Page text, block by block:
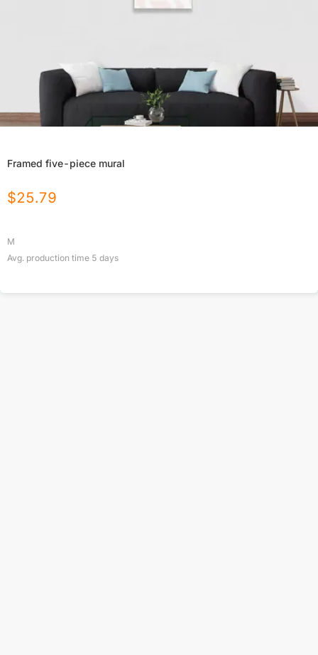
Framed five-piece mural
$25.79
M
Avg. production time 5 days